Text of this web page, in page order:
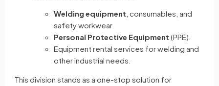
Welding equipment , consumables, and
safety workwear.
Personal Protective Equipment (PPE).
Equipment rental services for welding and
other industrial needs.
This division stands as a one-stop solution for